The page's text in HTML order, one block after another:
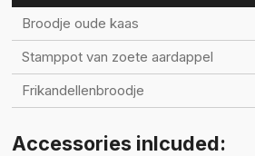
Broodje oude kaas
Stamppot van zoete aardappel
Frikandellenbroodje
Accessories inlcuded: